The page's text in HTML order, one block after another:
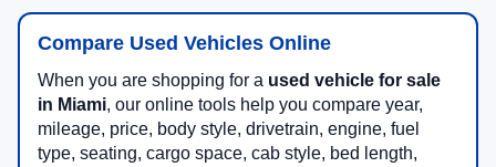
Compare Used Vehicles Online
When you are shopping for a used vehicle for sale
in Miami, our online tools help you compare year,
mileage, price, body style, drivetrain, engine, fuel
type, seating, cargo space, cab style, bed length,